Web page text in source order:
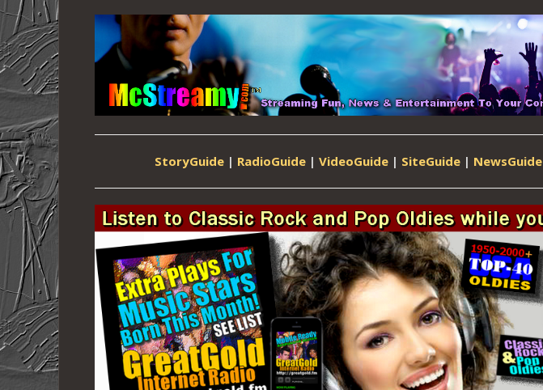
StoryGuide | RadioGuide | VideoGuide | SiteGuide | NewsGuide